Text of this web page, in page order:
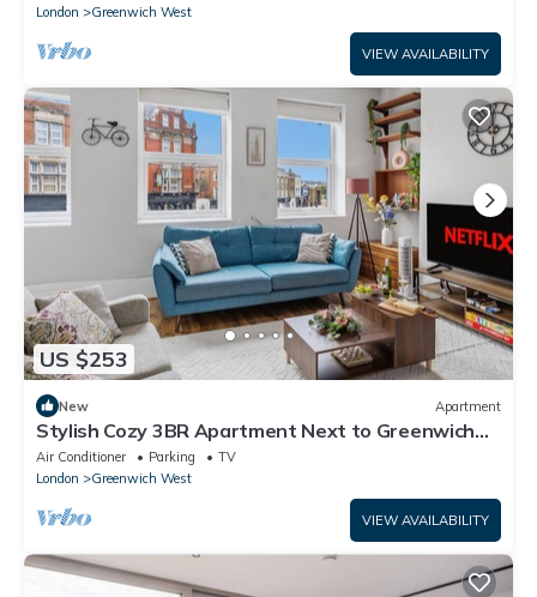
London
Greenwich West
VIEW AVAILABILITY
US $253
New Apartment
Stylish Cozy 3BR Apartment Next to Greenwich
Park
Air Conditioner Parking
TV
London
Greenwich West
VIEW AVAILABILITY